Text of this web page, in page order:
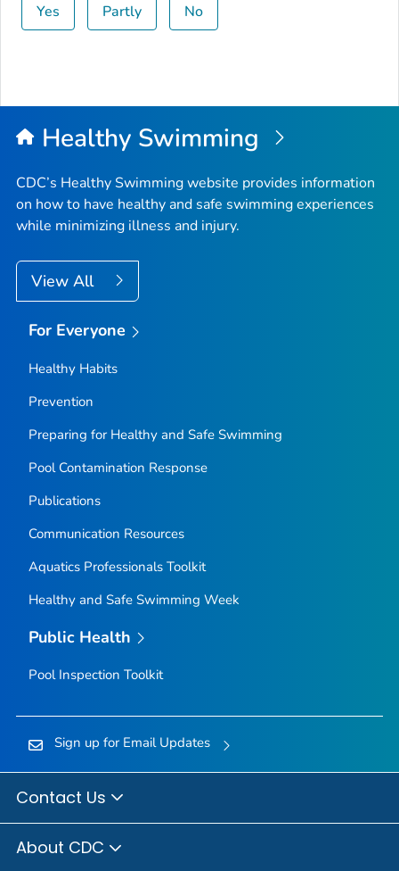
Yes Partly No
Healthy Swimming
CDC’s Healthy Swimming website provides information
on how to have healthy and safe swimming experiences
while minimizing illness and injury.
View All
For Everyone
Healthy Habits
Prevention
Preparing for Healthy and Safe Swimming
Pool Contamination Response
Publications
Communication Resources
Aquatics Professionals Toolkit
Healthy and Safe Swimming Week
Public Health
Pool Inspection Toolkit
Sign up for Email Updates
Contact Us
About CDC